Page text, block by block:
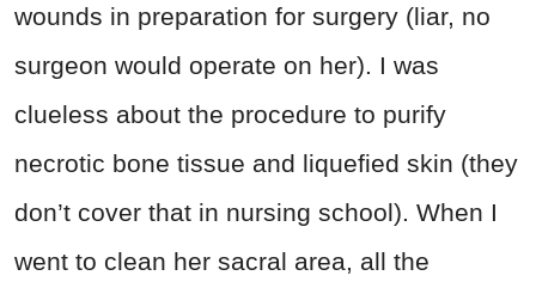
wounds in preparation for surgery (liar, no
surgeon would operate on her). I was
clueless about the procedure to purify
necrotic bone tissue and liquefied skin (they
don’t cover that in nursing school). When I
went to clean her sacral area, all the